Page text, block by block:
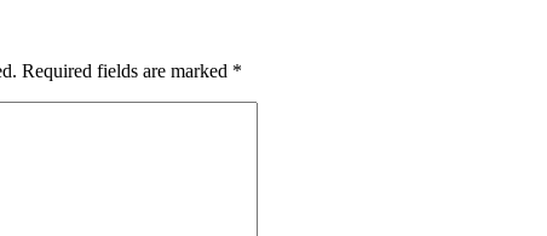
Required fields are marked *